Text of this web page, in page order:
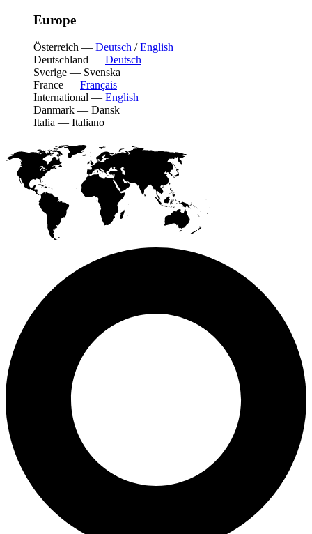
Europe
Österreich — Deutsch /English
Deutschland — Deutsch
Sverige — Svenska
France — Français
International — English
Danmark — Dansk
Italia — Italiano